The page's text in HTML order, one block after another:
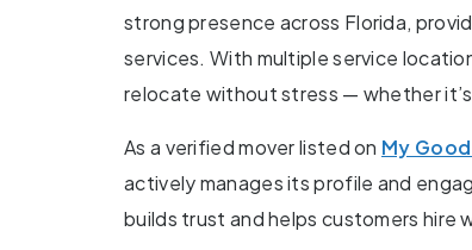
strong presence across Florida,
services. With multiple service
relocate without stress — whether
As a verified mover listed on My
actively manages its profile and
builds trust and helps customers hire